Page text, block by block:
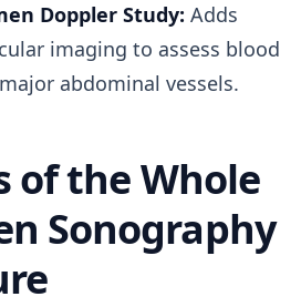
Doppler Study: Adds
imaging to assess blood
abdominal vessels.
of the Whole
Sonography